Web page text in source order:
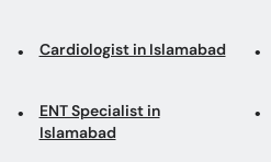
Cardiologist in Islamabad
ENT Specialist in
Islamabad